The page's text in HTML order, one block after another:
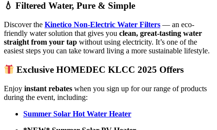
💧 Filtered Water, Pure & Simple
Discover the Kinetico Non-Electric Water Filters — an eco-
friendly water solution that gives you clean, great-tasting water
straight from your tap without using electricity. It’s one of the
easiest steps you can take toward living a more sustainable lifestyle.
Exclusive HOMEDEC KLCC 2025 Offers
Enjoy instant rebates when you sign up for our range of products
during the event, including:
Summer Solar Hot Water Heater